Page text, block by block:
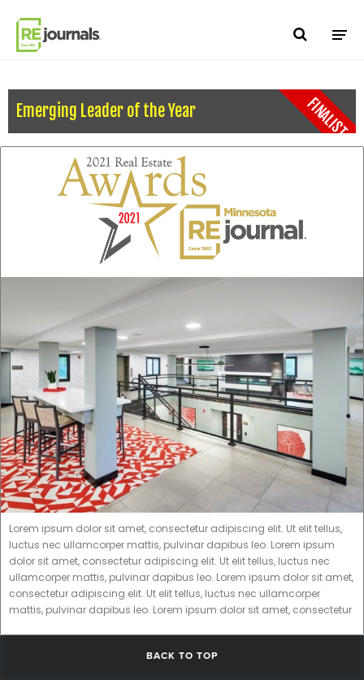
Emerging Leader of the Year FINALIST
Lorem ipsum dolor sit amet, consectetur adipiscing elit. Ut elit tellus,
luctus nec ullamcorper mattis, pulvinar dapibus leo. Lorem ipsum
dolor sit amet, consectetur adipiscing elit. Ut elit tellus, luctus nec
ullamcorper mattis, pulvinar dapibus leo. Lorem ipsum dolor sit amet,
consectetur adipiscing elit. Ut elit tellus, luctus nec ullamcorper
mattis, pulvinar dapibus leo. Lorem ipsum dolor sit amet, consectetur
BACK TO TOP